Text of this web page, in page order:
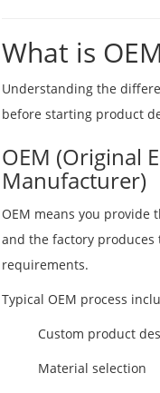
What is
Understanding the
before starting product
OEM (Original
Manufacturer)
OEM means you provide
and the factory
requirements.
Typical OEM process
Custom product
Material selection